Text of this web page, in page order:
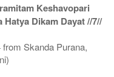
Keshavopari
Dikam Dayat //7//
Skanda Purana,